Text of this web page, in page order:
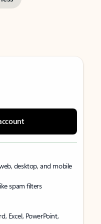
desktop, and mobile
spam filters
Excel, PowerPoint,